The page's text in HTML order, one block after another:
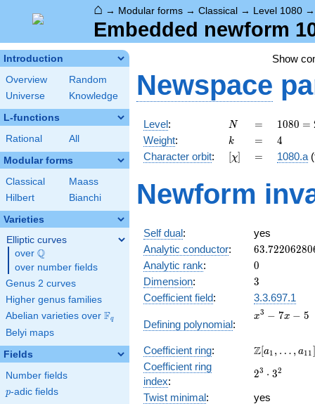
⌂ → Modular forms → Classical → Level 1080
Embedded newform
Introduction
Overview
Random
Universe
Knowledge
L-functions
Rational All
Modular forms
Classical
Maass
Hilbert
Bianchi
Varieties
Elliptic curves
over \Q
Q
over number fields
Genus 2 curves
Higher genus families
Abelian varieties over \F_{q}
Fq
Belyi maps
Fields
Number fields
p
p-adic fields
Show
Newspace
Level: N
N =
=
1080
=
2^{3}
\cdot
\cdot
5
1080 =
Weight: k
k =
= 4
4
Character orbit: [\chi]
[χ] =
= 1080.a
Newform
Self dual:
yes
Analytic conductor: 63.72206280
Analytic rank: 0
0
Dimension: 3
3
Coefficient field: 3.3.697.1
Defining polynomial:
x^{3}
x3 − 7x − 5
Coefficient ring:
\Z[a_1,
a_{11}]
Z[a1 , … , a11]
Coefficient ring
index:
2^{3}\cdot
23 ⋅ 32
Twist minimal:
yes